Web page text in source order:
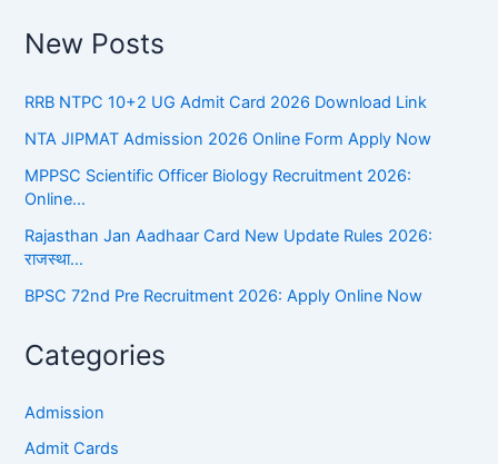
New Posts
RRB NTPC 10+2 UG Admit Card 2026 Download Link
NTA JIPMAT Admission 2026 Online Form Apply Now
MPPSC Scientific Officer Biology Recruitment 2026:
Online…
Rajasthan Jan Aadhaar Card New Update Rules 2026:
राजस्था…
BPSC 72nd Pre Recruitment 2026: Apply Online Now
Categories
Admission
Admit Cards